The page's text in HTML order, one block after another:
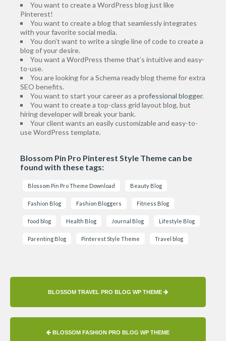
You want to create a WordPress blog just like
Pinterest!
You want to create a blog that seamlessly integrates
with your favorite social media.
You don’t want to write a single line of code to create a
blog of your desire.
You want a WordPress theme that’s intuitive and easy-
to-use.
You are looking for a Schema ready blog theme for extra
SEO benefits.
You want to start your career as a professional blogger.
You want to create a top-class grid layout blog, but
hiring developer will break your bank.
Your client wants an easily customizable and easy-to-
use WordPress template.
Blossom Pin Pro Pinterest Style Theme can be
found with these tags:
Blossom Pin Pro Theme Download Beauty Blog
Fashion Blog Fashion Bloggers Fitness Blog
food blog Health Blog Journal Blog Lifestyle Blog
Parenting Blog Pinterest Style Theme Travel blog
BLOSSOM TRAVEL PRO BLOG WP THEME
BLOSSOM FASHION PRO BLOG WP THEME